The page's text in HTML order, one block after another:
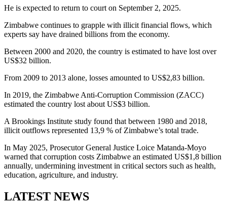
He is expected to return to court on September 2, 2025.
Zimbabwe continues to grapple with illicit financial flows, which
experts say have drained billions from the economy.
Between 2000 and 2020, the country is estimated to have lost over
US$32 billion.
From 2009 to 2013 alone, losses amounted to US$2,83 billion.
In 2019, the Zimbabwe Anti-Corruption Commission (ZACC)
estimated the country lost about US$3 billion.
A Brookings Institute study found that between 1980 and 2018,
illicit outflows represented 13,9 % of Zimbabwe’s total trade.
In May 2025, Prosecutor General Justice Loice Matanda-Moyo
warned that corruption costs Zimbabwe an estimated US$1,8 billion
annually, undermining investment in critical sectors such as health,
education, agriculture, and industry.
LATEST NEWS